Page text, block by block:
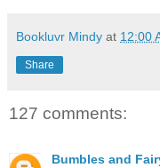
Bookluvr Mindy at 12:00
Share
127 comments:
Bumbles and